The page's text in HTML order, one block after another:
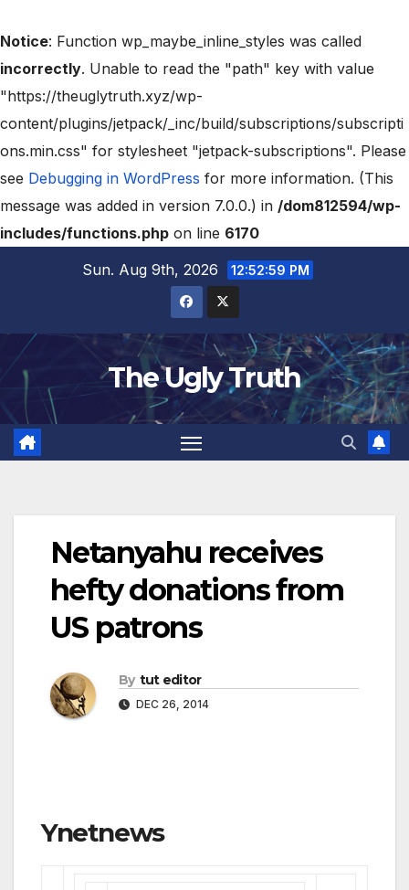
Notice: Function wp_maybe_inline_styles was called
incorrectly. Unable to read the "path" key with value
"https://theuglytruth.xyz/wp-
content/plugins/jetpack/_inc/build/subscriptions/subscripti
ons.min.css" for stylesheet "jetpack-subscriptions". Please
see Debugging in WordPress for more information. (This
message was added in version 7.0.0.) in /dom812594/wp-
includes/functions.php on line 6170
Sun. Aug 9th, 2026
12:53:00 PM
The Ugly Truth
Netanyahu receives
hefty donations from
US patrons
By tut editor
DEC 26, 2014
Ynetnews